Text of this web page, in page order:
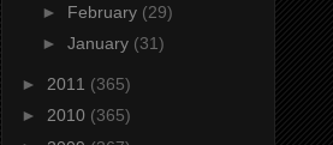
► February (29)
► January (31)
► 2011 (365)
► 2010 (365)